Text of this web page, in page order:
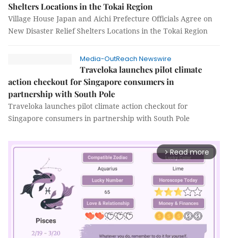
Shelters Locations in the Tokai Region
Village House Japan and Aichi Prefecture Officials Agree on
New Disaster Relief Shelters Locations in the Tokai Region
Media-OutReach Newswire
Traveloka launches pilot climate
action checkout for Singapore consumers in
partnership with South Pole
Traveloka launches pilot climate action checkout for
Singapore consumers in partnership with South Pole
arrow_forward_ios Read more